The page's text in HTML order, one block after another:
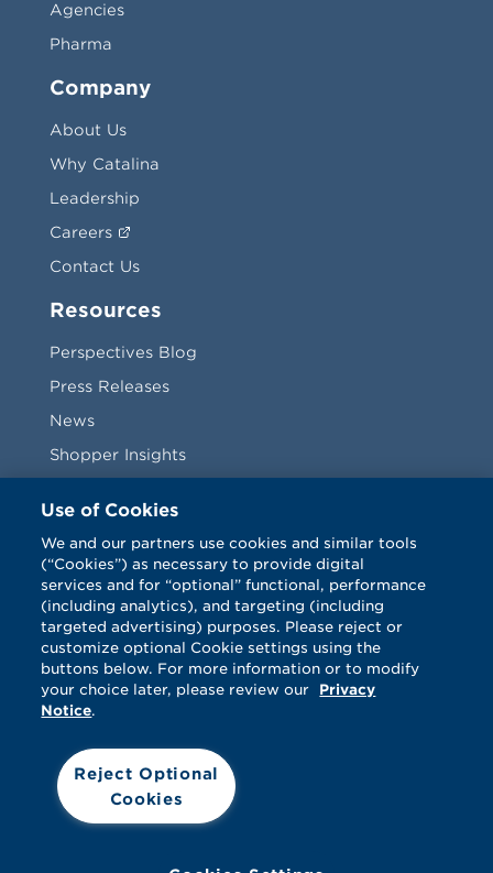
Agencies
Pharma
Company
About Us
Why Catalina
Leadership
Careers
Contact Us
Resources
Perspectives Blog
Press Releases
News
Shopper Insights
Vendors
Terms & Conditions
FacebookTwitterLinkedInVimeo
© Catalina 2026. All rights reserved.
Use of Cookies
We and our partners use cookies and similar tools
(“Cookies”) as necessary to provide digital
services and for “optional” functional, performance
(including analytics), and targeting (including
targeted advertising) purposes. Please reject or
customize optional Cookie settings using the
buttons below. For more information or to modify
your choice later, please review our
Privacy
Notice.
Reject Optional
Cookies